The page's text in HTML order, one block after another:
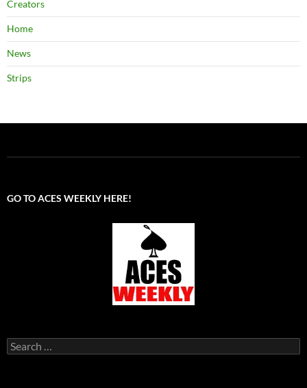
Creators
Home
News
Strips
GO TO ACES WEEKLY HERE!
Search
for: